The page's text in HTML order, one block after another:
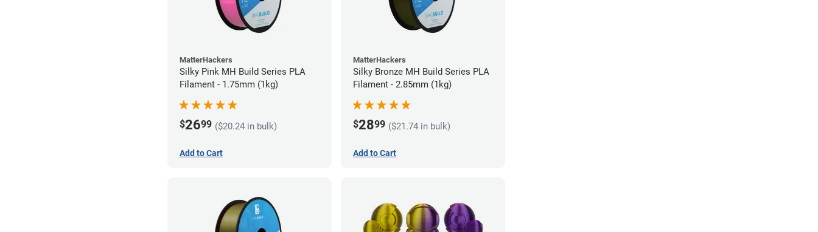
MatterHackers
Silky Pink MH Build Series PLA
Filament - 1.75mm (1kg)
$2699 ($20.24 in bulk)
Add to Cart
MatterHackers
Silky Bronze MH Build Series PLA
Filament - 2.85mm (1kg)
$2899 ($21.74 in bulk)
Add to Cart